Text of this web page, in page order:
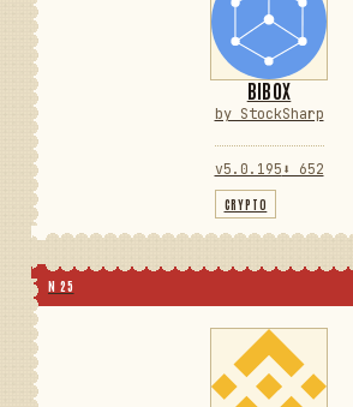
BIBOX
by StockSharp
v5.0.195 ⬇ 652
CRYPTO
N 25